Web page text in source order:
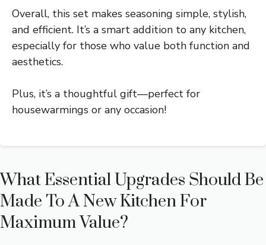
Overall, this set makes seasoning simple, stylish,
and efficient. It’s a smart addition to any kitchen,
especially for those who value both function and
aesthetics.
Plus, it’s a thoughtful gift—perfect for
housewarmings or any occasion!
What Essential Upgrades Should Be
Made To A New Kitchen For
Maximum Value?